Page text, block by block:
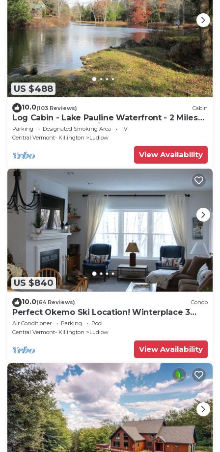
US $488
10.0(103 Reviews) Cabin
Log Cabin - Lake Pauline Waterfront - 2 Miles
To Okemo Mountain/Jackson Gore
Parking Designated Smoking Area
TV
Central Vermont- Killington
Ludlow
View Availability
US $840
10.0(64 Reviews) Condo
Perfect Okemo Ski Location! Winterplace 3
Bedroom Condo- Short Walk to Slopes!
Air Conditioner Parking
Pool
Central Vermont- Killington
Ludlow
View Availability